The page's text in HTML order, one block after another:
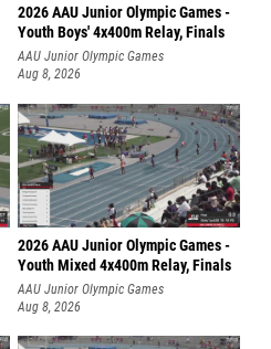
2026 AAU Junior Olympic Games -
Youth Boys' 4x400m Relay, Finals
AAU Junior Olympic Games
Aug 8, 2026
2026 AAU Junior Olympic Games -
Youth Mixed 4x400m Relay, Finals
AAU Junior Olympic Games
Aug 8, 2026